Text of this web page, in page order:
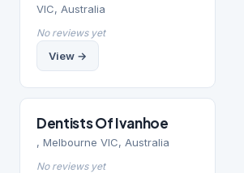
VIC, Australia
No reviews yet
View →
Dentists Of Ivanhoe
, Melbourne VIC, Australia
No reviews yet